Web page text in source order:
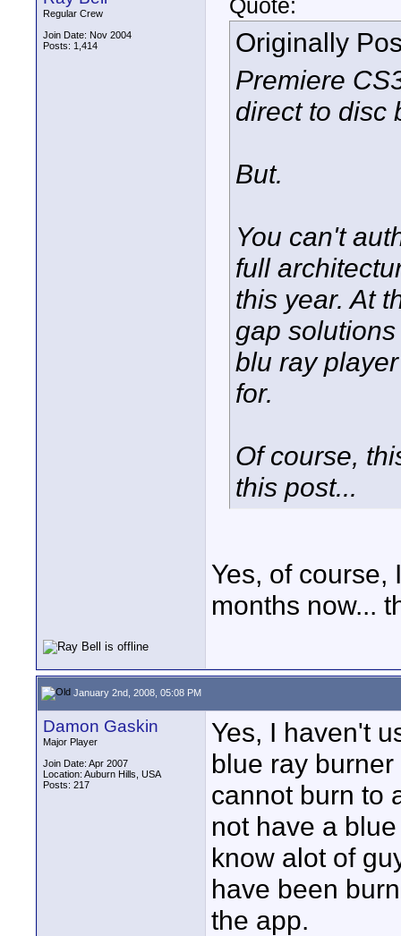
Regular Crew
Join Date: Nov 2004
Posts: 1,414
Quote:
Originally
Premiere
direct to disc
But.
You can't
full
this year. At
gap
blu ray
for.
Of course,
this post...
Yes, of course,
months now...
January 2nd, 2008, 05:08 PM
Damon Gaskin
Major Player
Join Date: Apr 2007
Location: Auburn Hills, USA
Posts: 217
Yes, I haven't
blue ray
cannot burn to
not have a
know alot of
have been
the app.